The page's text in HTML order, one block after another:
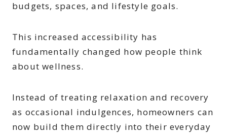
budgets, spaces, and lifestyle goals.
This increased accessibility has
fundamentally changed how people think
about wellness.
Instead of treating relaxation and recovery
as occasional indulgences, homeowners can
now build them directly into their everyday